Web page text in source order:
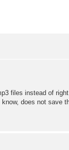
files instead of
does not save